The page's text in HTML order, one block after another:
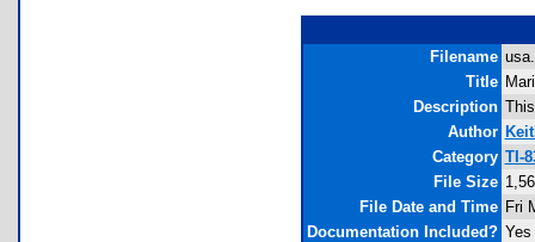
Filename
Title
Description
Author
Category TI-
File Size
File Date and Time Fri
Documentation Included? Yes